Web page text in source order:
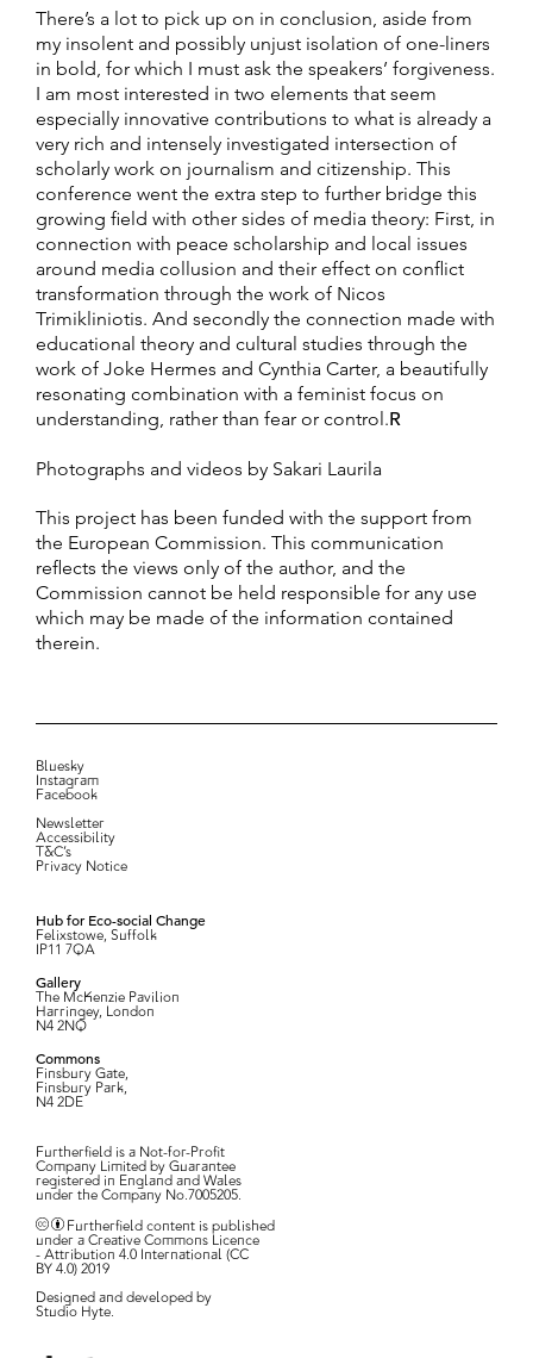
There’s a lot to pick up on in conclusion, aside from
my insolent and possibly unjust isolation of one-liners
in bold, for which I must ask the speakers’ forgiveness.
I am most interested in two elements that seem
especially innovative contributions to what is already a
very rich and intensely investigated intersection of
scholarly work on journalism and citizenship. This
conference went the extra step to further bridge this
growing field with other sides of media theory: First, in
connection with peace scholarship and local issues
around media collusion and their effect on conflict
transformation through the work of Nicos
Trimikliniotis. And secondly the connection made with
educational theory and cultural studies through the
work of Joke Hermes and Cynthia Carter, a beautifully
resonating combination with a feminist focus on
understanding, rather than fear or control.R
Photographs and videos by Sakari Laurila
This project has been funded with the support from
the European Commission. This communication
reflects the views only of the author, and the
Commission cannot be held responsible for any use
which may be made of the information contained
therein.
Bluesky
Instagram
Facebook
Newsletter
Accessibility
T&C’s
Privacy Notice
Hub for Eco-social Change
Felixstowe, Suffolk
IP11 7QA
Gallery
The McKenzie Pavilion
Harringey, London
N4 2NQ
Commons
Finsbury Gate,
Finsbury Park,
N4 2DE
Furtherfield is a Not-for-Profit
Company Limited by Guarantee
registered in England and Wales
under the Company No.7005205.
Furtherfield content is published
under a Creative Commons Licence
- Attribution 4.0 International (CC
BY 4.0) 2019
Designed and developed by
Studio Hyte.